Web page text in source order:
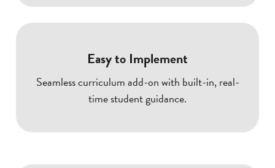
Easy to Implement
Seamless curriculum add-on with built-in, real-
time student guidance.